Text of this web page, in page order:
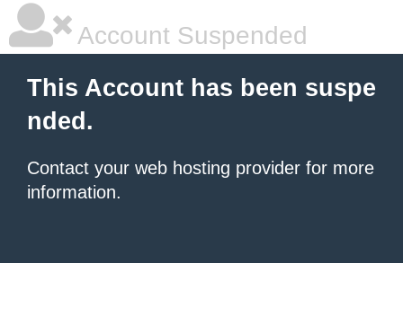
Account Suspended
This Account has been suspe
nded.
Contact your web hosting provider for more
information.